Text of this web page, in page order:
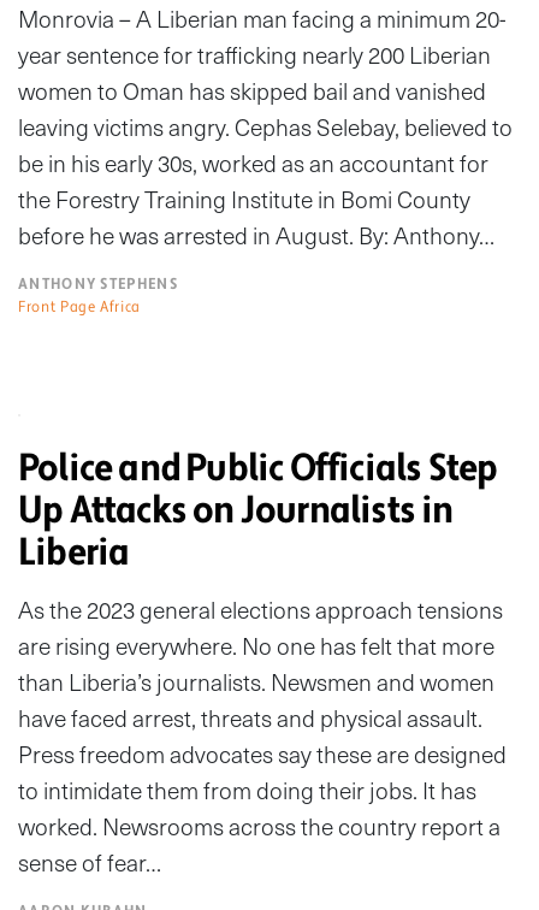
Monrovia – A Liberian man facing a minimum 20-
year sentence for trafficking nearly 200 Liberian
women to Oman has skipped bail and vanished
leaving victims angry. Cephas Selebay, believed to
be in his early 30s, worked as an accountant for
the Forestry Training Institute in Bomi County
before he was arrested in August. By: Anthony…
ANTHONY STEPHENS
Front Page Africa
Police and Public Officials Step
Up Attacks on Journalists in
Liberia
As the 2023 general elections approach tensions
are rising everywhere. No one has felt that more
than Liberia’s journalists. Newsmen and women
have faced arrest, threats and physical assault.
Press freedom advocates say these are designed
to intimidate them from doing their jobs. It has
worked. Newsrooms across the country report a
sense of fear…